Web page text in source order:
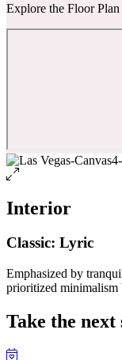
Explore the Floor Plan
Interior
Classic: Lyric
Emphasized by
prioritized minimalism
Take the next